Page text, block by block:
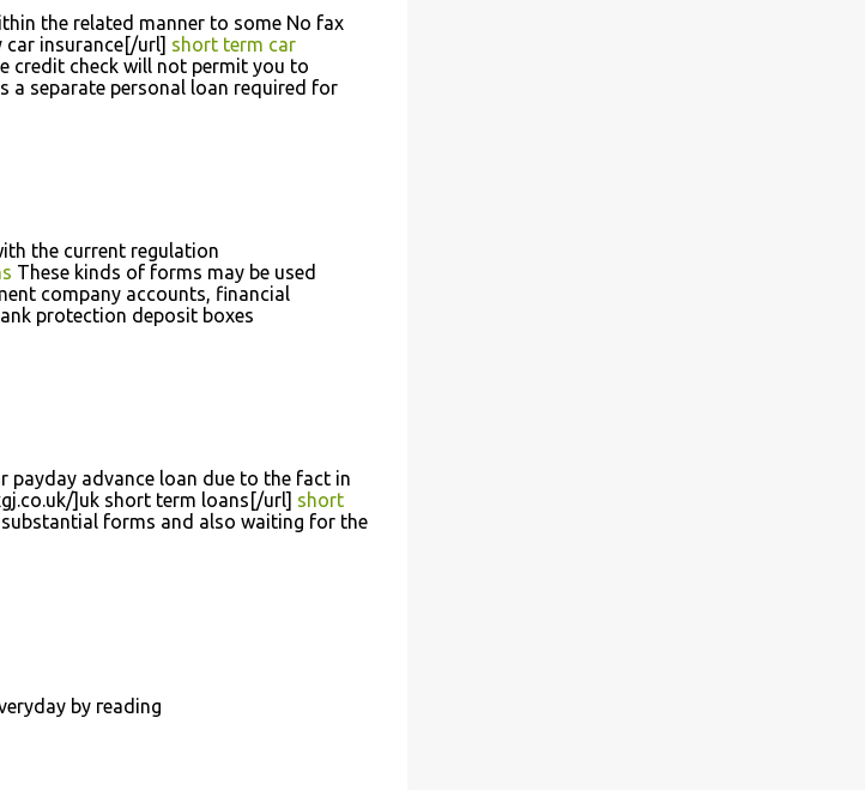
the related manner to some No fax
car insurance[/url] short term car
credit check will not permit you to
a separate personal loan required for
the current regulation
These kinds of forms may be used
company accounts, financial
protection deposit boxes
payday advance loan due to the fact in
]uk short term loans[/url] short
forms and also waiting for the
by гeаding